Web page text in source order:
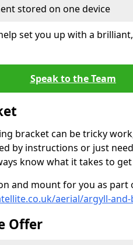
stored on one device
set you up with a
Speak to the Team
bracket can be tricky
by instructions or just
know what it takes to
and mount for you as
aerial/argyll-
Offer